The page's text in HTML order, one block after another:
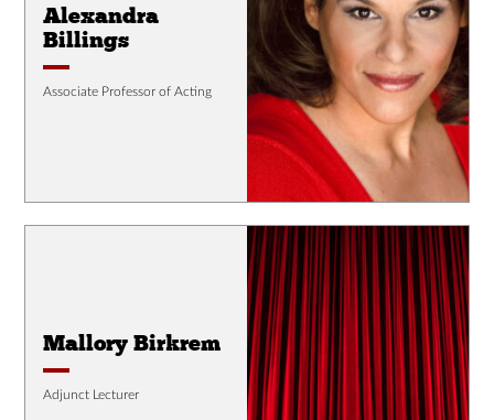
Alexandra
Billings
Associate Professor of Acting
Mallory Birkrem
Adjunct Lecturer